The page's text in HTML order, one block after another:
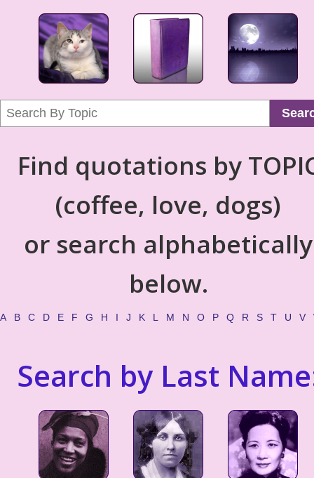
Find quotations by
(coffee, love, dogs)
or search alphabetically
below.
A B C D E F G H I J K L M N O P Q R S T U V
Search by Last